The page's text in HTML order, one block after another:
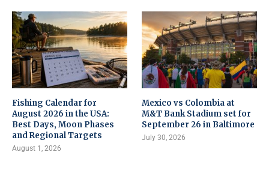
Fishing Calendar for
August 2026 in the USA:
Best Days, Moon Phases
and Regional Targets
August 1, 2026
Mexico vs Colombia at
M&T Bank Stadium set for
September 26 in Baltimore
July 30, 2026